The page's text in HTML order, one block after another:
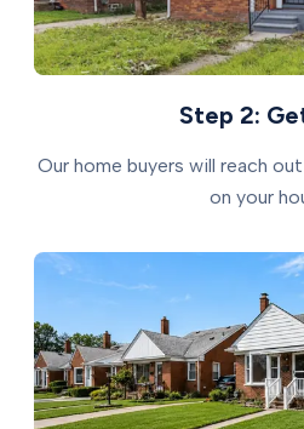
Step 2:
Our home buyers will reach
on your